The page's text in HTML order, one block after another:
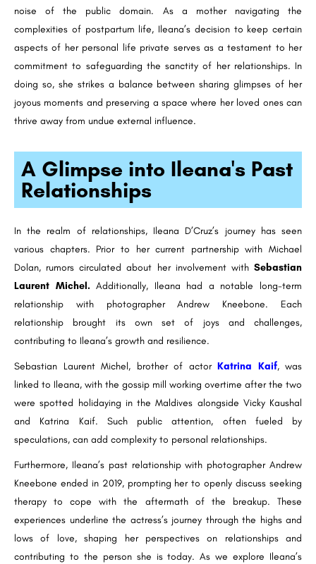
noise of the public domain. As a mother navigating the
complexities of postpartum life, Ileana’s decision to keep certain
aspects of her personal life private serves as a testament to her
commitment to safeguarding the sanctity of her relationships. In
doing so, she strikes a balance between sharing glimpses of her
joyous moments and preserving a space where her loved ones can
thrive away from undue external influence.
A Glimpse into Ileana's Past
Relationships
In the realm of relationships, Ileana D’Cruz’s journey has seen
various chapters. Prior to her current partnership with Michael
Dolan, rumors circulated about her involvement with Sebastian
Laurent Michel. Additionally, Ileana had a notable long-term
relationship with photographer Andrew Kneebone. Each
relationship brought its own set of joys and challenges,
contributing to Ileana’s growth and resilience.
Sebastian Laurent Michel, brother of actor Katrina Kaif, was
linked to Ileana, with the gossip mill working overtime after the two
were spotted holidaying in the Maldives alongside Vicky Kaushal
and Katrina Kaif. Such public attention, often fueled by
speculations, can add complexity to personal relationships.
Furthermore, Ileana’s past relationship with photographer Andrew
Kneebone ended in 2019, prompting her to openly discuss seeking
therapy to cope with the aftermath of the breakup. These
experiences underline the actress’s journey through the highs and
lows of love, shaping her perspectives on relationships and
contributing to the person she is today. As we explore Ileana’s